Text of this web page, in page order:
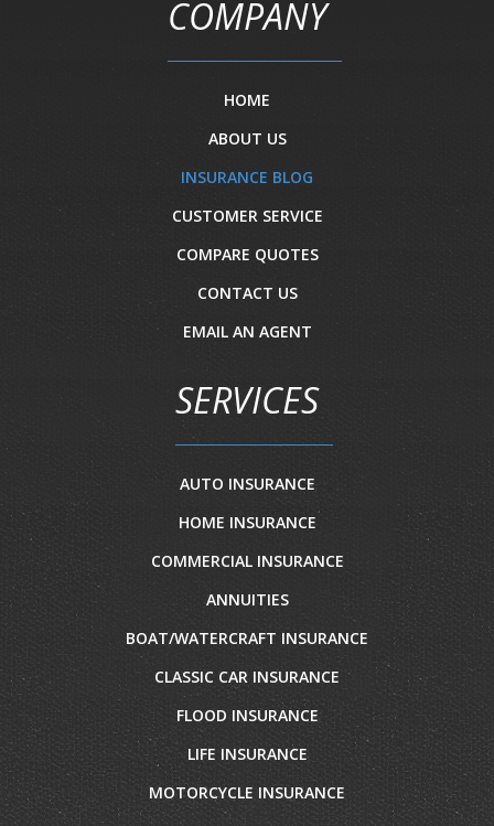
COMPANY
HOME
ABOUT US
INSURANCE BLOG
CUSTOMER SERVICE
COMPARE QUOTES
CONTACT US
EMAIL AN AGENT
SERVICES
AUTO INSURANCE
HOME INSURANCE
COMMERCIAL INSURANCE
ANNUITIES
BOAT/WATERCRAFT INSURANCE
CLASSIC CAR INSURANCE
FLOOD INSURANCE
LIFE INSURANCE
MOTORCYCLE INSURANCE